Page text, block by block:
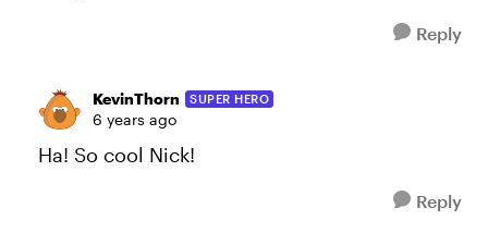
Reply
KevinThorn SUPER HERO
6 years ago
Ha! So cool Nick!
Reply